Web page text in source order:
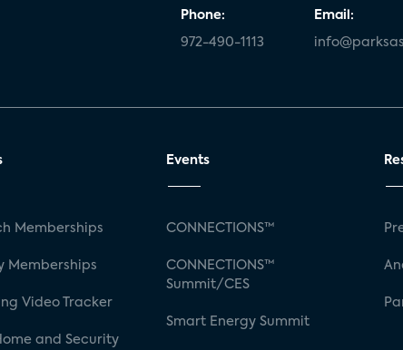
Phone:
972-490-1113
Email:
Memberships
Memberships
Video Tracker
and Security
Events
CONNECTIONS™
CONNECTIONS™
Summit/CES
Smart Energy Summit